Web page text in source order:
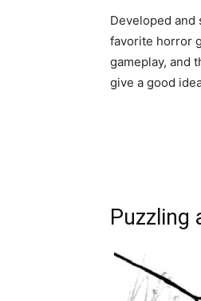
Developed
favorite horror
gameplay, and
give a good
Puzzling